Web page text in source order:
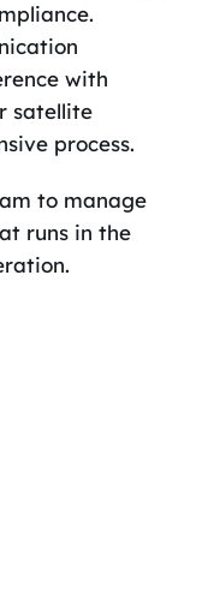
with
satellite
process.
to manage
runs in the